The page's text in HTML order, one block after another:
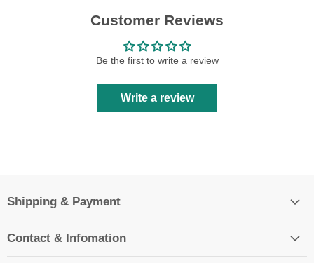
Customer Reviews
Be the first to write a review
Write a review
Shipping & Payment
Contact & Infomation